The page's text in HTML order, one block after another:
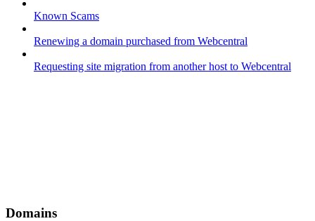
Known Scams
Renewing a domain purchased from Webcentral
Requesting site migration from another host to Webcentral
Domains